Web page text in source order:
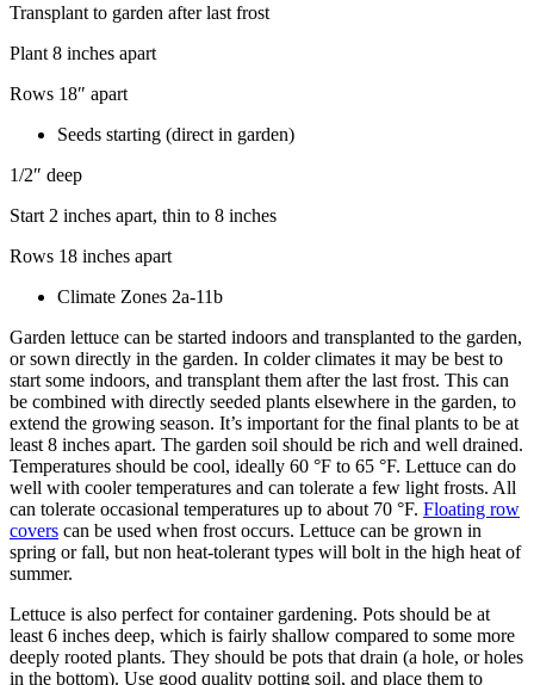
Transplant to garden after last frost
Plant 8 inches apart
Rows 18″ apart
Seeds starting (direct in garden)
1/2″ deep
Start 2 inches apart, thin to 8 inches
Rows 18 inches apart
Climate Zones 2a-11b
Garden lettuce can be started indoors and transplanted to the garden,
or sown directly in the garden. In colder climates it may be best to
start some indoors, and transplant them after the last frost. This can
be combined with directly seeded plants elsewhere in the garden, to
extend the growing season. It’s important for the final plants to be at
least 8 inches apart. The garden soil should be rich and well drained.
Temperatures should be cool, ideally 60 °F to 65 °F. Lettuce can do
well with cooler temperatures and can tolerate a few light frosts. All
can tolerate occasional temperatures up to about 70 °F. Floating row
covers can be used when frost occurs. Lettuce can be grown in
spring or fall, but non heat-tolerant types will bolt in the high heat of
summer.
Lettuce is also perfect for container gardening. Pots should be at
least 6 inches deep, which is fairly shallow compared to some more
deeply rooted plants. They should be pots that drain (a hole, or holes
in the bottom). Use good quality potting soil, and place them to